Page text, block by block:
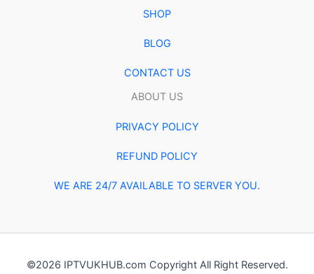
SHOP
BLOG
CONTACT US
ABOUT US
PRIVACY POLICY
REFUND POLICY
WE ARE 24/7 AVAILABLE TO SERVER YOU.
©2026 IPTVUKHUB.com Copyright All Right Reserved.